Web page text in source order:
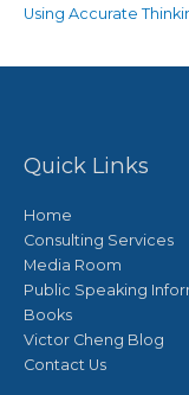
Using Accurate
Quick Links
Home
Consulting Services
Media Room
Public Speaking
Books
Victor Cheng Blog
Contact Us